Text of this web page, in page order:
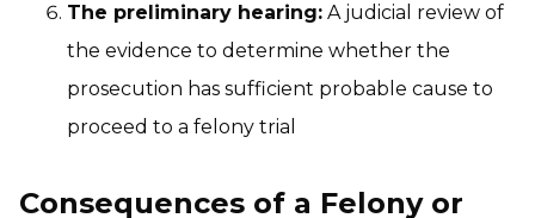
The preliminary hearing: A judicial review of
the evidence to determine whether the
prosecution has sufficient probable cause to
proceed to a felony trial
Consequences of a Felony or